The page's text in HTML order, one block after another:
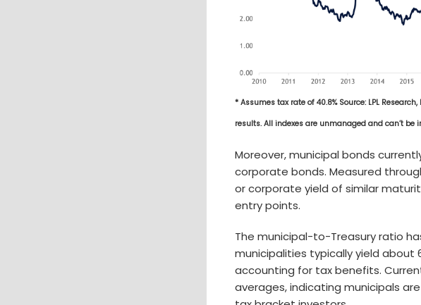
* Assumes tax rate of 40.8% Source: LPL
results. All indexes are unmanaged and can’t be
Moreover, municipal bonds
corporate bonds. Measured
or corporate yield of similar
entry points.
The municipal-to-Treasury ratio
municipalities typically yield about
accounting for tax benefits.
averages, indicating municipals